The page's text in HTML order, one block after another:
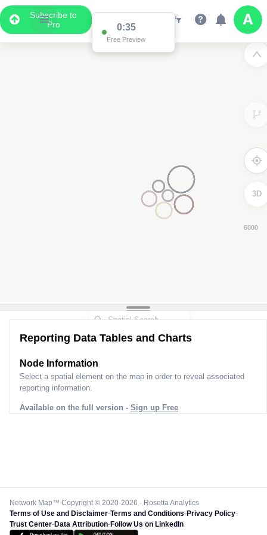
Subscribe to
Pro
0:33
Free Preview
3D
Reporting Data Tables and Charts
Node Information
Select a spatial element on the map in order to reveal associated
reporting information.
Available on the full version - Sign up Free
Network Map™ Copyright © 2020-2026 - Rosetta Analytics
Terms of Use and Disclaimer-Terms and Conditions-Privacy Policy-
Trust Center-Data Attribution-Follow Us on LinkedIn